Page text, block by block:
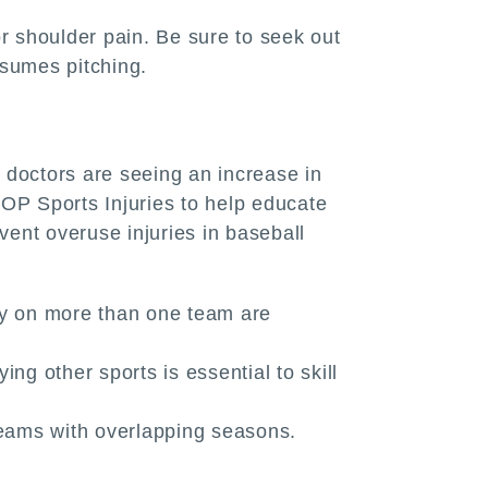
shoulder pain. Be sure to seek out
pitching.
are seeing an increase in
Sports Injuries to help educate
overuse injuries in baseball
on more than one team are
other sports is essential to skill
with overlapping seasons.